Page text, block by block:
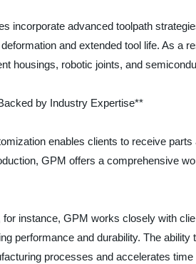
incorporate advanced toolpath
and extended tool life. As a
housings, robotic joints, and
by Industry Expertise**
enables clients to receive
GPM offers a comprehensive
for instance, GPM works closely with
performance and durability. The
processes and accelerates